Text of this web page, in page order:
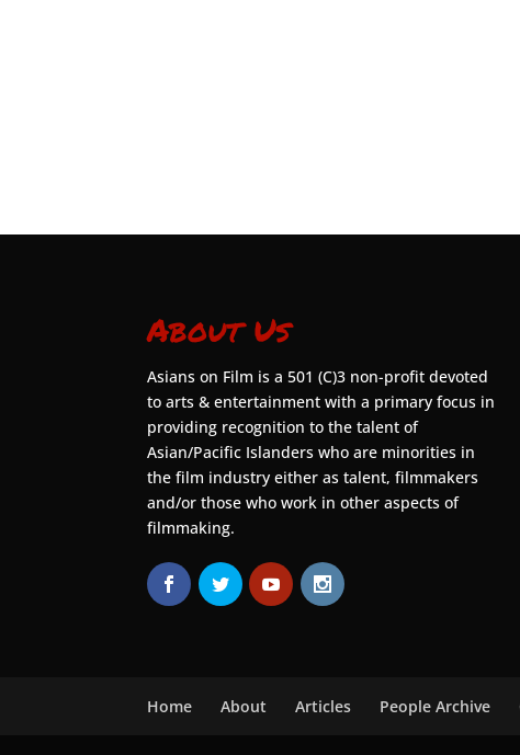
About Us
Asians on Film is a 501 (C)3 non-profit devoted
to arts & entertainment with a primary focus in
providing recognition to the talent of
Asian/Pacific Islanders who are minorities in
the film industry either as talent, filmmakers
and/or those who work in other aspects of
filmmaking.
Home About Articles People Archive